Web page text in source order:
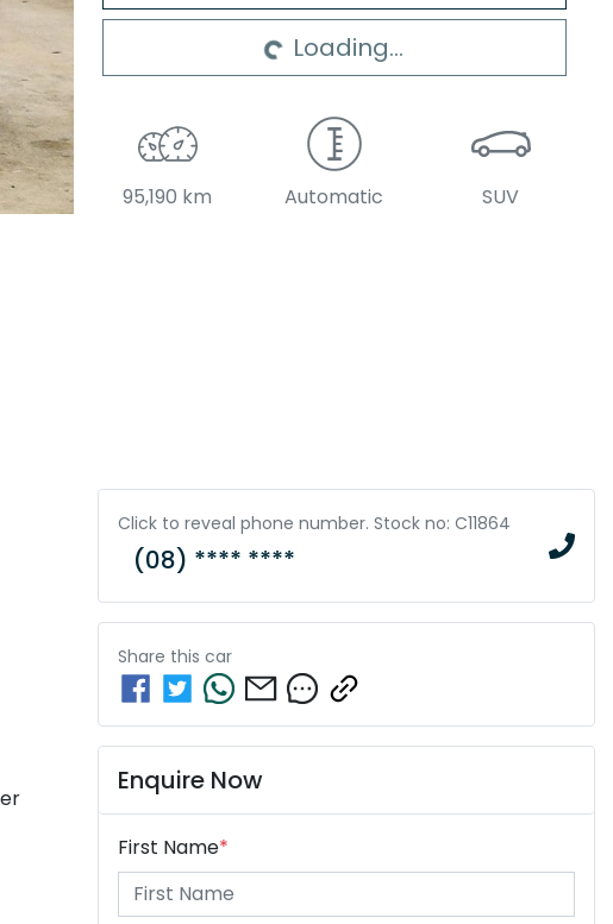
Loading... Loading...
95,190 km Automatic SUV
Click to reveal phone number. Stock no: C11864
(08) **** ****
Share this car
Enquire Now
First Name*